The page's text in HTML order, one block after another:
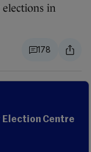
elections in
178
Election Centre